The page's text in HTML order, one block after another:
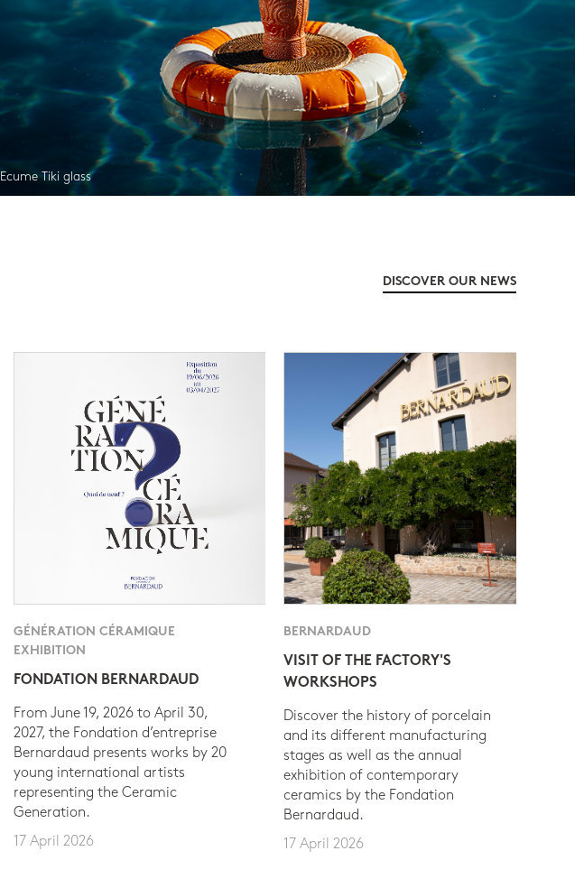
Ecume Tiki glass
DISCOVER OUR NEWS
GÉNÉRATION CÉRAMIQUE
EXHIBITION
FONDATION BERNARDAUD
From June 19, 2026 to April 30,
2027, the Fondation d’entreprise
Bernardaud presents works by 20
young international artists
representing the Ceramic
Generation.
17 April 2026
BERNARDAUD
VISIT OF THE FACTORY'S
WORKSHOPS
Discover the history of porcelain
and its different manufacturing
stages as well as the annual
exhibition of contemporary
ceramics by the Fondation
Bernardaud.
17 April 2026